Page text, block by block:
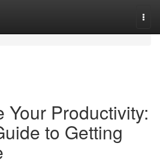
Your Productivity:
to Getting